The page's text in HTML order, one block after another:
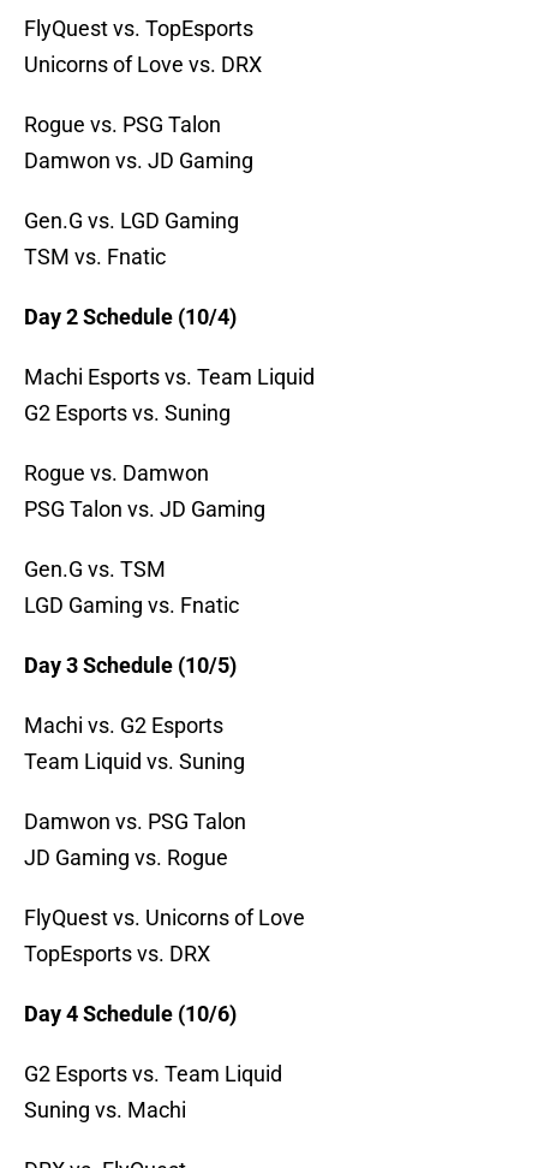
FlyQuest vs. TopEsports
Unicorns of Love vs. DRX
Rogue vs. PSG Talon
Damwon vs. JD Gaming
Gen.G vs. LGD Gaming
TSM vs. Fnatic
Day 2 Schedule (10/4)
Machi Esports vs. Team Liquid
G2 Esports vs. Suning
Rogue vs. Damwon
PSG Talon vs. JD Gaming
Gen.G vs. TSM
LGD Gaming vs. Fnatic
Day 3 Schedule (10/5)
Machi vs. G2 Esports
Team Liquid vs. Suning
Damwon vs. PSG Talon
JD Gaming vs. Rogue
FlyQuest vs. Unicorns of Love
TopEsports vs. DRX
Day 4 Schedule (10/6)
G2 Esports vs. Team Liquid
Suning vs. Machi